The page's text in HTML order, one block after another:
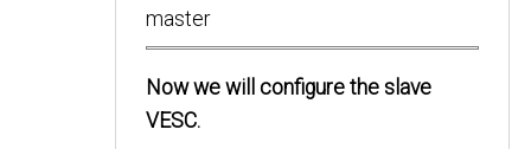
Now we will configure the slave
VESC.